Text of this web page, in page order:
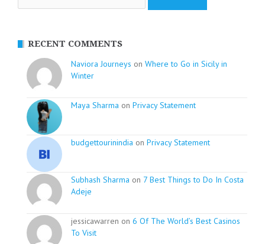
RECENT COMMENTS
Naviora Journeys on Where to Go in Sicily in
Winter
Maya Sharma on Privacy Statement
budgettourinindia on Privacy Statement
Subhash Sharma on 7 Best Things to Do In Costa
Adeje
jessicawarren on 6 Of The World’s Best Casinos
To Visit